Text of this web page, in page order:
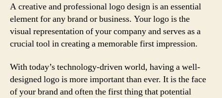
A creative and professional logo design is an essential
element for any brand or business. Your logo is the
visual representation of your company and serves as a
crucial tool in creating a memorable first impression.
With today’s technology-driven world, having a well-
designed logo is more important than ever. It is the face
of your brand and often the first thing that potential